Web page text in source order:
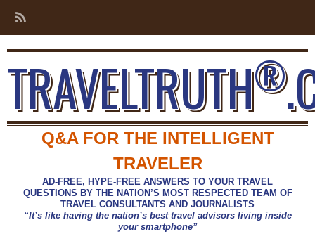
TRAVELTRUTH®
Q&A FOR THE INTELLIGENT
TRAVELER
AD-FREE, HYPE-FREE ANSWERS TO YOUR TRAVEL
QUESTIONS BY THE NATION’S MOST RESPECTED TEAM OF
TRAVEL CONSULTANTS AND JOURNALISTS
“It’s like having the nation’s best travel advisors living inside
your smartphone”